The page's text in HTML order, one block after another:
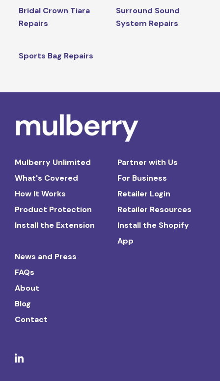
Bridal Crown Tiara
Repairs
Surround Sound
System Repairs
Sports Bag Repairs
Mulberry Unlimited
What's Covered
How It Works
Product Protection
Install the Extension
Partner with Us
For Business
Retailer Login
Retailer Resources
Install the Shopify
App
News and Press
FAQs
About
Blog
Contact